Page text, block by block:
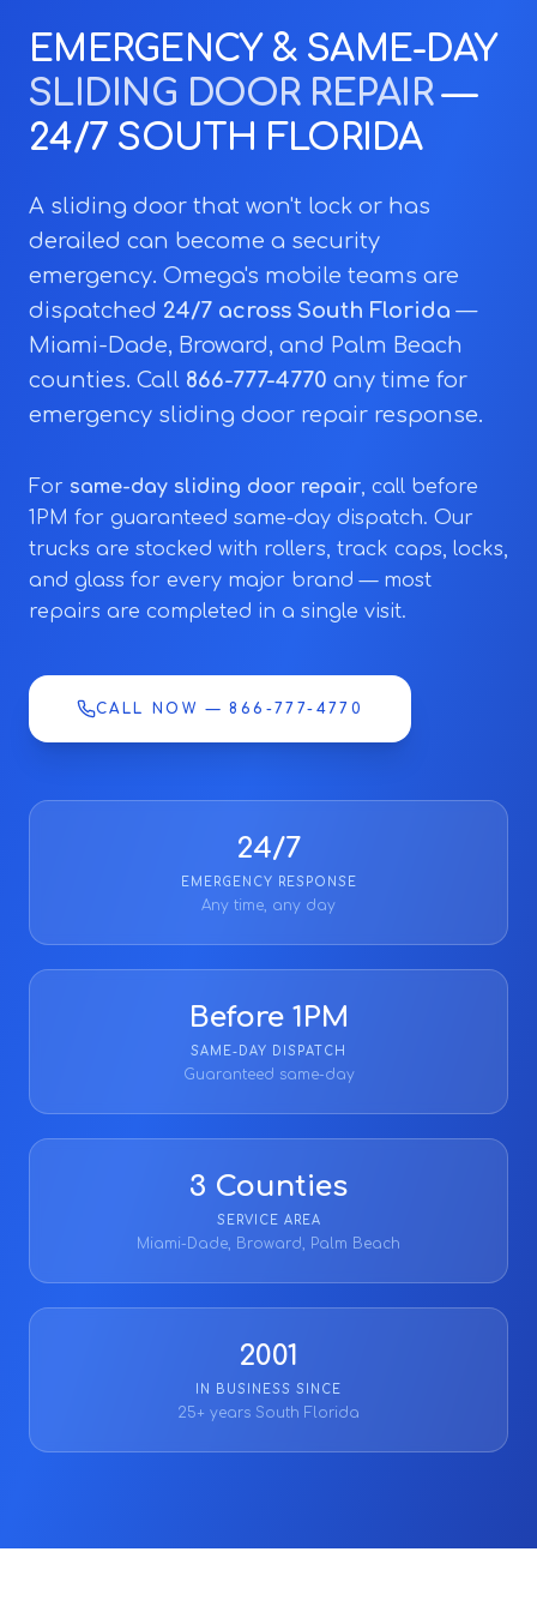
EMERGENCY & SAME-DAY
SLIDING DOOR REPAIR —
24/7 SOUTH FLORIDA
A sliding door that won't lock or has
derailed can become a security
emergency. Omega's mobile teams are
dispatched 24/7 across South Florida —
Miami-Dade, Broward, and Palm Beach
counties. Call 866-777-4770 any time for
emergency sliding door repair response.
For same-day sliding door repair, call before
1PM for guaranteed same-day dispatch. Our
trucks are stocked with rollers, track caps, locks,
and glass for every major brand — most
repairs are completed in a single visit.
CALL NOW — 866-777-4770
24/7
EMERGENCY RESPONSE
Any time, any day
Before 1PM
SAME-DAY DISPATCH
Guaranteed same-day
3 Counties
SERVICE AREA
Miami-Dade, Broward, Palm Beach
2001
IN BUSINESS SINCE
25+ years South Florida